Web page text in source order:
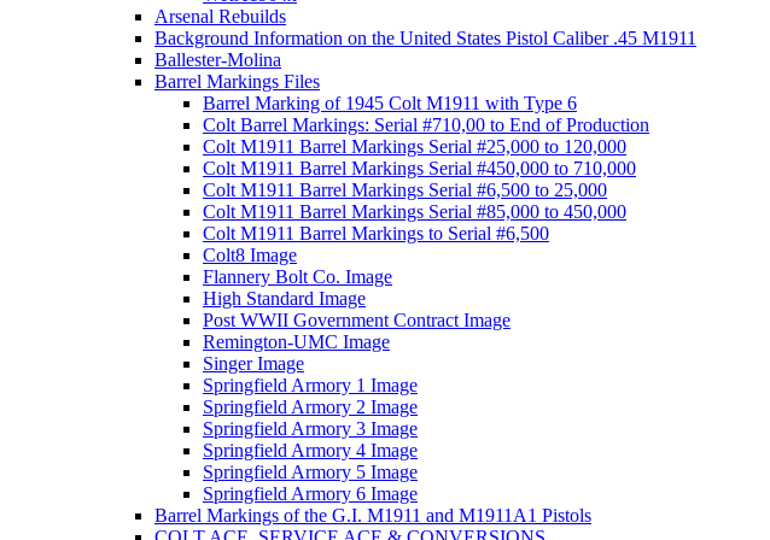
Arsenal Rebuilds
Background Information on the United States Pistol Caliber .45 M1911
Ballester-Molina
Barrel Markings Files
Barrel Marking of 1945 Colt M1911 with Type 6
Colt Barrel Markings: Serial #710,00 to End of Production
Colt M1911 Barrel Markings Serial #25,000 to 120,000
Colt M1911 Barrel Markings Serial #450,000 to 710,000
Colt M1911 Barrel Markings Serial #6,500 to 25,000
Colt M1911 Barrel Markings Serial #85,000 to 450,000
Colt M1911 Barrel Markings to Serial #6,500
Colt8 Image
Flannery Bolt Co. Image
High Standard Image
Post WWII Government Contract Image
Remington-UMC Image
Singer Image
Springfield Armory 1 Image
Springfield Armory 2 Image
Springfield Armory 3 Image
Springfield Armory 4 Image
Springfield Armory 5 Image
Springfield Armory 6 Image
Barrel Markings of the G.I. M1911 and M1911A1 Pistols